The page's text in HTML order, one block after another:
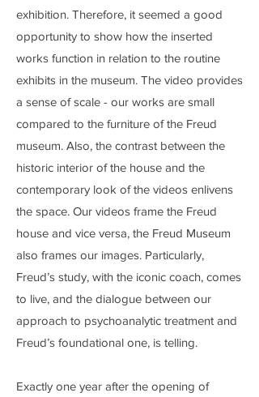
exhibition. Therefore, it seemed a good
opportunity to show how the inserted
works function in relation to the routine
exhibits in the museum. The video provides
a sense of scale - our works are small
compared to the furniture of the Freud
museum. Also, the contrast between the
historic interior of the house and the
contemporary look of the videos enlivens
the space. Our videos frame the Freud
house and vice versa, the Freud Museum
also frames our images. Particularly,
Freud’s study, with the iconic coach, comes
to live, and the dialogue between our
approach to psychoanalytic treatment and
Freud’s foundational one, is telling.
Exactly one year after the opening of